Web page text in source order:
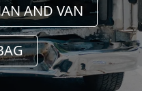
AND VAN